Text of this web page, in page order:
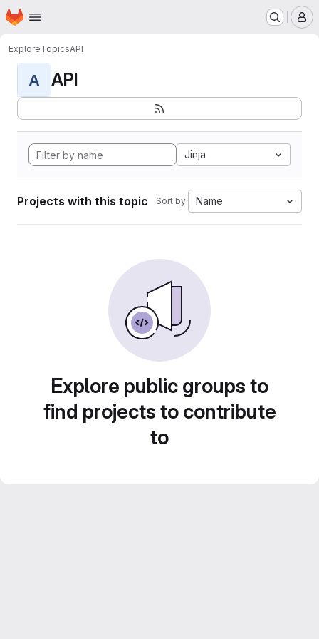
Skip to main content
Homepage
ExploreTopicsAPI
A API
Jinja
Projects with this topic Sort by: Name
Explore public groups to
find projects to contribute
to